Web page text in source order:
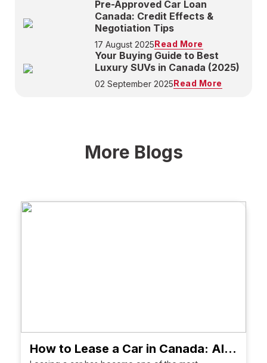
Pre-Approved Car Loan
Canada: Credit Effects &
Negotiation Tips
17 August 2025Read More
Your Buying Guide to Best
Luxury SUVs in Canada (2025)
02 September 2025Read More
More Blogs
How to Lease a Car in Canada: All About Costs, Terms, Tips & FAQs